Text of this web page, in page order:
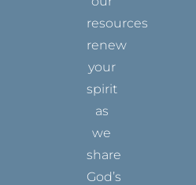
resources
renew
your
spirit
as
we
share
God’s